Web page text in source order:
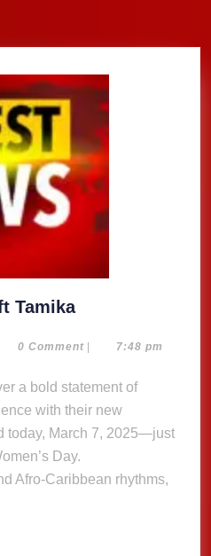
Tamika
Samora
Tamika
0 Comment | 7:48 pm
with their new
today, March 7, 2025—just
Day.
Afro-Caribbean rhythms,